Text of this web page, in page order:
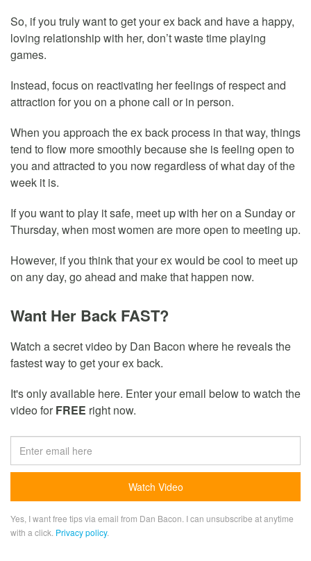
So, if you truly want to get your ex back and have a happy,
loving relationship with her, don’t waste time playing
games.
Instead, focus on reactivating her feelings of respect and
attraction for you on a phone call or in person.
When you approach the ex back process in that way, things
tend to flow more smoothly because she is feeling open to
you and attracted to you now regardless of what day of the
week it is.
If you want to play it safe, meet up with her on a Sunday or
Thursday, when most women are more open to meeting up.
However, if you think that your ex would be cool to meet up
on any day, go ahead and make that happen now.
Want Her Back FAST?
Watch a secret video by Dan Bacon where he reveals the
fastest way to get your ex back.
It's only available here. Enter your email below to watch the
video forFREE right now.
Yes, I want free tips via email from Dan Bacon. I can unsubscribe at anytime
with a click. Privacy policy.